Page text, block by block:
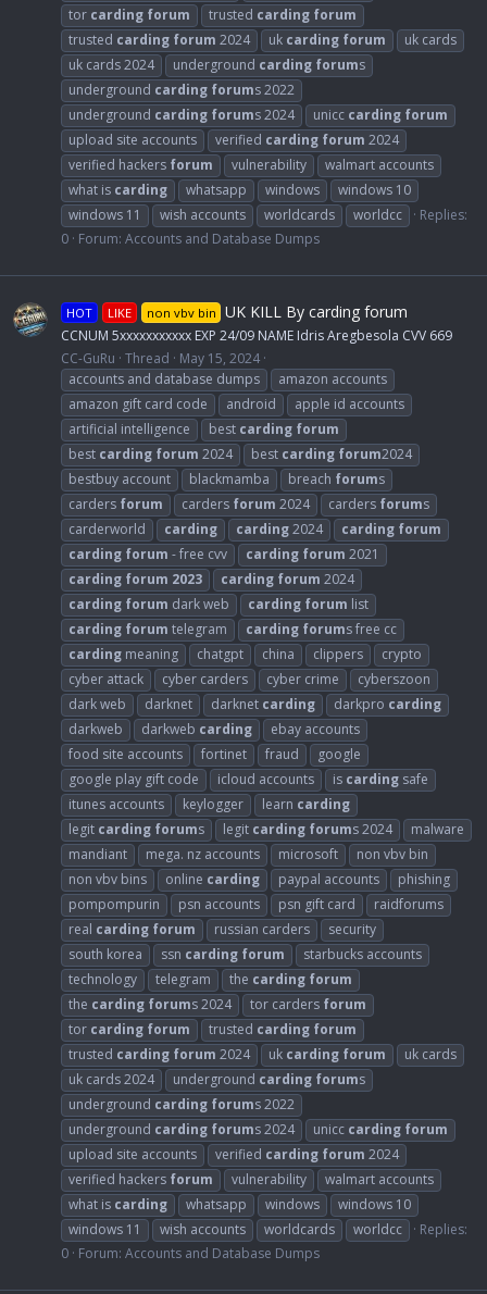
tor carding forum trusted carding forum
trusted carding forum 2024 uk carding forum
uk cards
uk cards 2024
underground carding forums
underground carding forums 2022
underground carding forums 2024 unicc carding forum
upload site accounts
verified carding forum 2024
verified hackers forum vulnerability
walmart accounts
what is carding whatsapp windows
windows 10
windows 11
wish accounts worldcards worldcc
Replies:
0 Forum: Accounts and Database Dumps
HOT LIKE non vbv bin UK KILL By carding forum
CCNUM 5xxxxxxxxxxx EXP 24/09 NAME Idris Aregbesola CVV 669
CC-GuRu Thread
May 15, 2024
accounts and database dumps
amazon accounts
amazon gift card code
android
apple id accounts
artificial intelligence
best carding forum
best carding forum 2024 best carding forum2024
bestbuy account
blackmamba breach forums
carders forum carders forum 2024 carders forums
carderworld
carding carding2024 carding forum
carding forum - free cvv carding forum 2021
carding forum 2023 carding forum 2024
carding forum dark web carding forum list
carding forum telegram carding forums free cc
carding meaning chatgpt china clippers
crypto
cyber attack
cyber carders cyber crime
cyberszoon
dark web
darknet darknet carding darkpro carding
darkweb
darkweb carding
ebay accounts
food site accounts
fortinet fraud
google
google play gift code
icloud accounts is carding safe
itunes accounts
keylogger learn carding
legit carding forums legit carding forums 2024
malware
mandiant
mega. nz accounts microsoft
non vbv bin
non vbv bins
online carding paypal accounts
phishing
pompompurin
psn accounts psn gift card
raidforums
real carding forum russian carders
security
south korea
ssn carding forum
starbucks accounts
technology
telegram the carding forum
the carding forums 2024 tor carders forum
tor carding forum trusted carding forum
trusted carding forum 2024 uk carding forum
uk cards
uk cards 2024
underground carding forums
underground carding forums 2022
underground carding forums 2024 unicc carding forum
upload site accounts
verified carding forum 2024
verified hackers forum vulnerability
walmart accounts
what is carding whatsapp windows
windows 10
windows 11
wish accounts worldcards worldcc
Replies:
0 Forum: Accounts and Database Dumps